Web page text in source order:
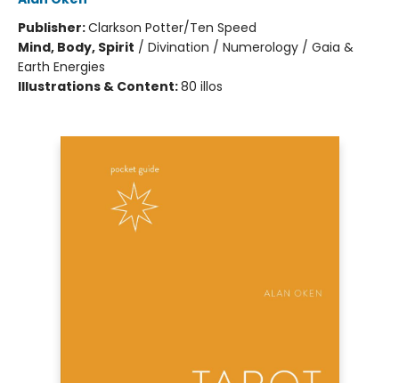
Publisher:Clarkson Potter/Ten Speed
Mind, Body, Spirit / Divination / Numerology / Gaia &
Earth Energies
Illustrations & Content:80 illos